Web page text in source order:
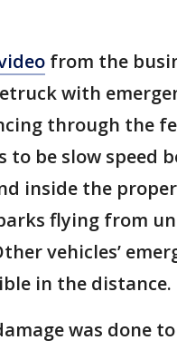
from the
with
through the
to be slow speed
inside the
flying from
vehicles’
in the distance.
was done